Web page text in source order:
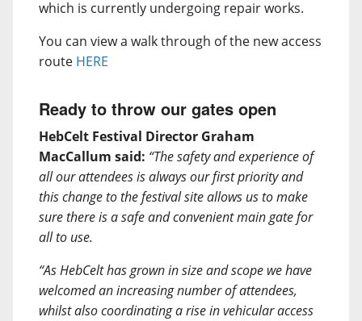
which is currently undergoing repair works.
You can view a walk through of the new access
route HERE
Ready to throw our gates open
HebCelt Festival Director Graham
MacCallum said: “The safety and experience of
all our attendees is always our first priority and
this change to the festival site allows us to make
sure there is a safe and convenient main gate for
all to use.
“As HebCelt has grown in size and scope we have
welcomed an increasing number of attendees,
whilst also coordinating a rise in vehicular access